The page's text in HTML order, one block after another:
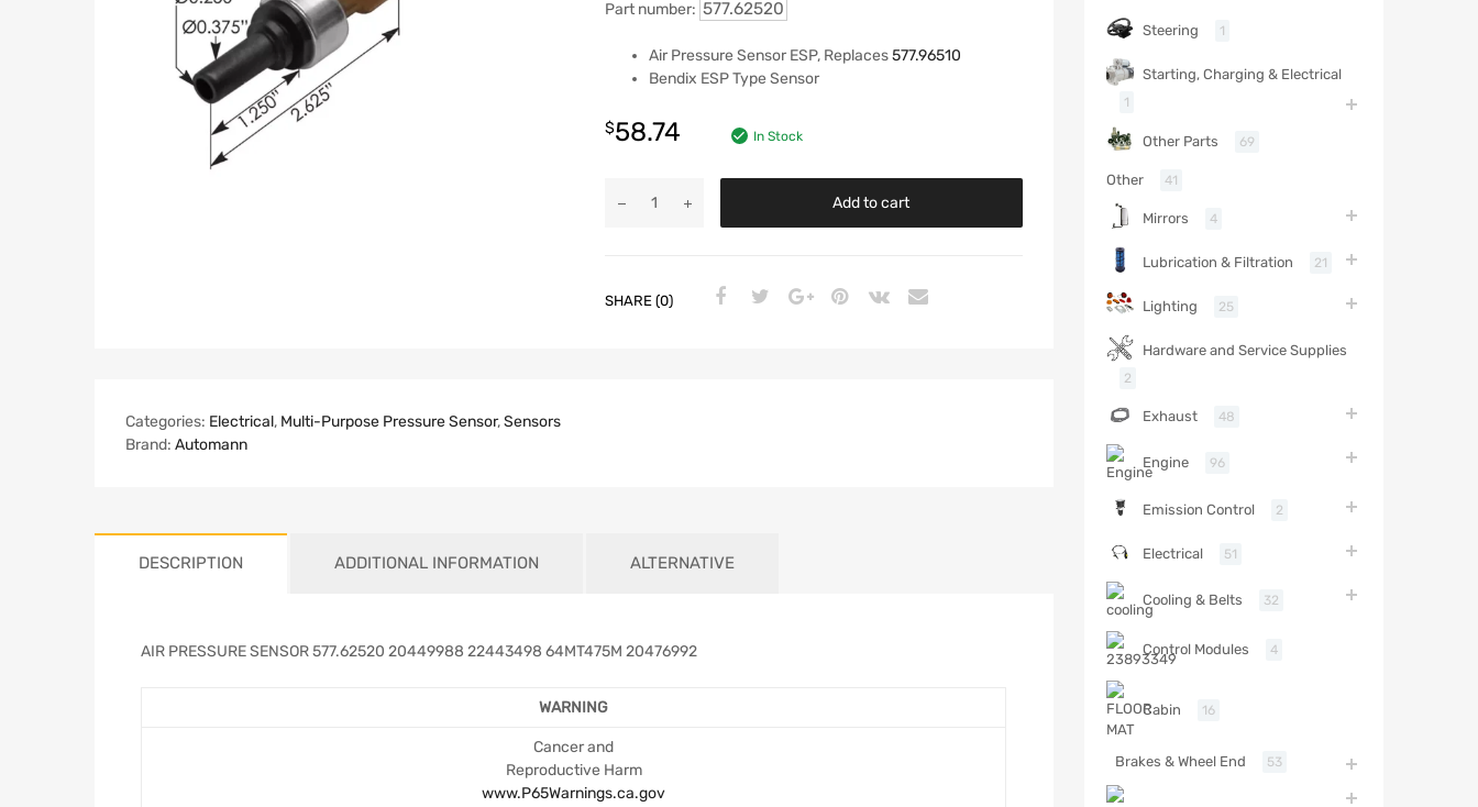
Part number: 577.62520
Air Pressure Sensor ESP, Replaces577.96510
Bendix ESP Type Sensor
$58.74 In Stock
Add to cart
SHARE (0)
Categories: Electrical, Multi-Purpose Pressure Sensor,Sensors
Brand: Automann
DESCRIPTION ADDITIONAL INFORMATION ALTERNATIVE
AIR PRESSURE SENSOR 577.62520 20449988 22443498 64MT475M 20476992
WARNING
Cancer and
Reproductive Harm
www.P65Warnings.ca.gov
Steering 1
Starting, Charging & Electrical
1
Other Parts 69
Other 41
Mirrors 4
Lubrication & Filtration 21
Lighting 25
Hardware and Service Supplies
2
Exhaust 48
Engine 96
Emission Control 2
Electrical 51
Cooling & Belts 32
Control Modules 4
Cabin 16
Brakes & Wheel End 53